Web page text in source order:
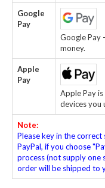
Google
Pay
Google Pay
money.
Apple
Pay
Apple Pay
devices you
Note:
Please key in the
PayPal, if you choose
process (not supply one
order will be shipped to